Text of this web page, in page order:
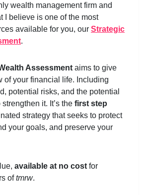
wealth management firm and
I believe is one of the most
available for you, our Strategic
.
Assessment aims to give
of your financial life. Including
potential risks, and the potential
it. It’s the first step
strategy that seeks to protect
your goals, and preserve your
available at no cost for
oftmrw.